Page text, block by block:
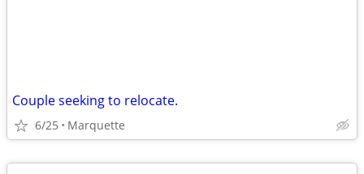
Couple seeking to relocate.
6/25 Marquette